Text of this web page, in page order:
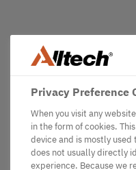
Privacy Preference
When you visit any
in the form of cookies.
device and is mostly
does not usually directly
experience. Because we